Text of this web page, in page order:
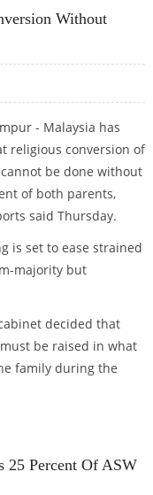
Without
- Malaysia has
religious conversion of
be done without
of both parents,
said Thursday.
is set to ease strained
majority but
decided that
be raised in what
family during the
25 Percent Of ASW